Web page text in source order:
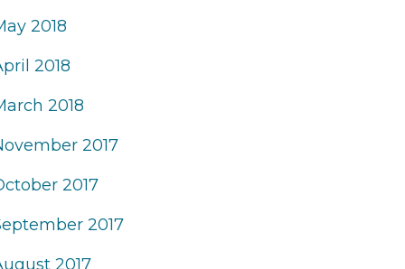
2018
2018
2018
2017
2017
2017
2017